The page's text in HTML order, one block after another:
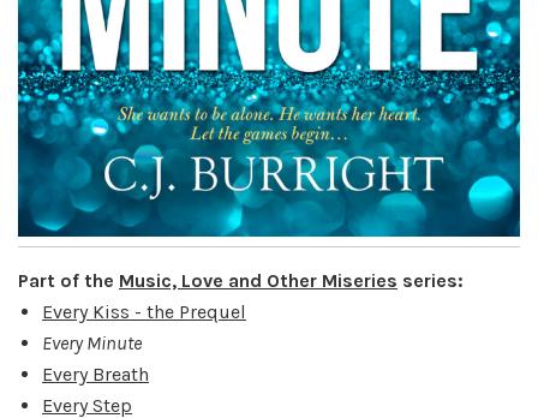
Part of the Music, Love and Other Miseries series:
Every Kiss - the Prequel
Every Minute
Every Breath
Every Step